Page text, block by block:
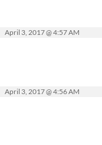
April 3, 2017 @ 4:57 AM
April 3, 2017 @ 4:56 AM